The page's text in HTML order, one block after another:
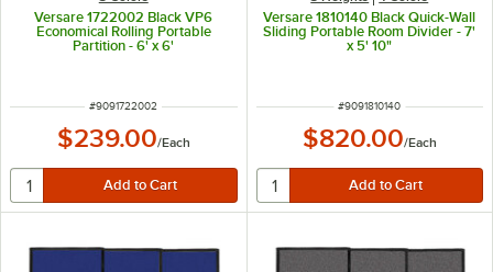
Versare 1722002 Black VP6
Economical Rolling Portable
Partition - 6' x 6'
ITEM NUMBER
#9091722002
$239.00/Each
Versare 1810140 Black Quick-Wall
Sliding Portable Room Divider - 7'
x 5' 10"
ITEM NUMBER
#9091810140
$820.00/Each